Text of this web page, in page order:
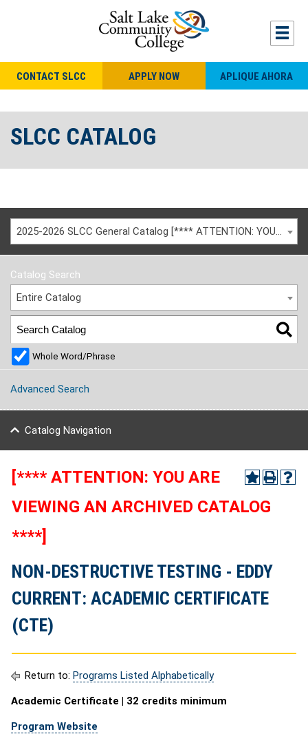
CONTACT SLCC APPLY NOW APLIQUE AHORA
SLCC CATALOG
2025-2026 SLCC General Catalog [**** ATTENTION: YOU ARE VIEWING AN ARCHIVED CATALOG ****]
Catalog Search
Entire Catalog
Whole Word/Phrase
Advanced Search
Catalog Navigation
[**** ATTENTION: YOU ARE
VIEWING AN ARCHIVED CATALOG
****]
NON-DESTRUCTIVE TESTING - EDDY
CURRENT: ACADEMIC CERTIFICATE
(CTE)
Return to: Programs Listed Alphabetically
Academic Certificate | 32 credits minimum
Program Website